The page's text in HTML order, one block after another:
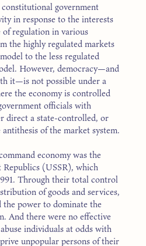
government
in response to the interests
of regulation in various
the highly regulated markets
to the less regulated
However, democracy—and
it—is not possible under a
the economy is controlled
officials with
direct a state-controlled, or
of the market system.
economy was the
(USSR), which
Through their total control
of goods and services,
the power to dominate the
And there were no effective
individuals at odds with
unpopular persons of their